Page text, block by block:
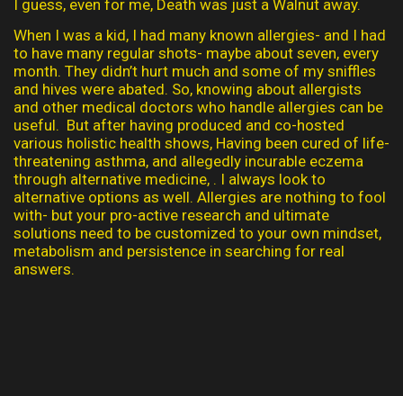
I guess, even for me, Death was just a Walnut away.
When I was a kid, I had many known allergies- and I had
to have many regular shots- maybe about seven, every
month. They didn’t hurt much and some of my sniffles
and hives were abated. So, knowing about allergists
and other medical doctors who handle allergies can be
useful. But after having produced and co-hosted
various holistic health shows, Having been cured of life-
threatening asthma, and allegedly incurable eczema
through alternative medicine, . I always look to
alternative options as well. Allergies are nothing to fool
with- but your pro-active research and ultimate
solutions need to be customized to your own mindset,
metabolism and persistence in searching for real
answers.